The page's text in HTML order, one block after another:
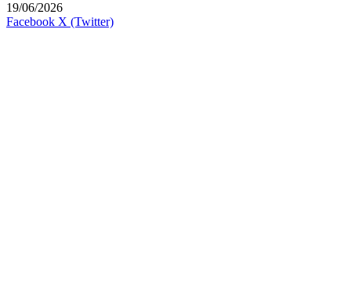
19/06/2026
Facebook X (Twitter)